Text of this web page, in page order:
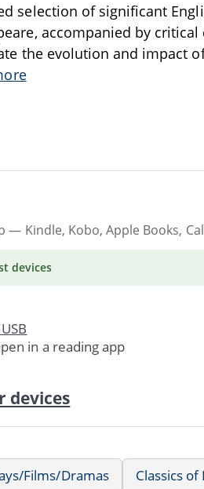
selection of significant
accompanied by
the evolution and impact
— Kindle, Kobo, Apple Books,
devices
in a reading app
devices
Films/Dramas Classics